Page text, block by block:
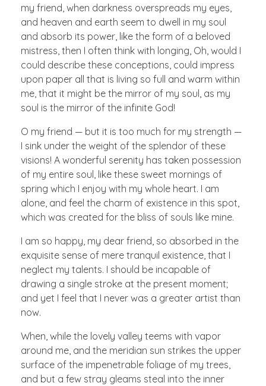
my friend, when darkness overspreads my eyes,
and heaven and earth seem to dwell in my soul
and absorb its power, like the form of a beloved
mistress, then I often think with longing, Oh, would I
could describe these conceptions, could impress
upon paper all that is living so full and warm within
me, that it might be the mirror of my soul, as my
soul is the mirror of the infinite God!
O my friend — but it is too much for my strength —
I sink under the weight of the splendor of these
visions! A wonderful serenity has taken possession
of my entire soul, like these sweet mornings of
spring which I enjoy with my whole heart. I am
alone, and feel the charm of existence in this spot,
which was created for the bliss of souls like mine.
I am so happy, my dear friend, so absorbed in the
exquisite sense of mere tranquil existence, that I
neglect my talents. I should be incapable of
drawing a single stroke at the present moment;
and yet I feel that I never was a greater artist than
now.
When, while the lovely valley teems with vapor
around me, and the meridian sun strikes the upper
surface of the impenetrable foliage of my trees,
and but a few stray gleams steal into the inner